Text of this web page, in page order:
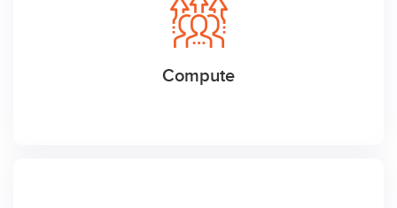
Compute